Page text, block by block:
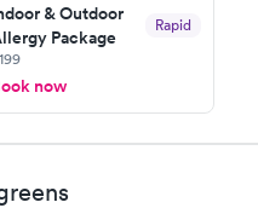
& Outdoor
Package
Rapid
now